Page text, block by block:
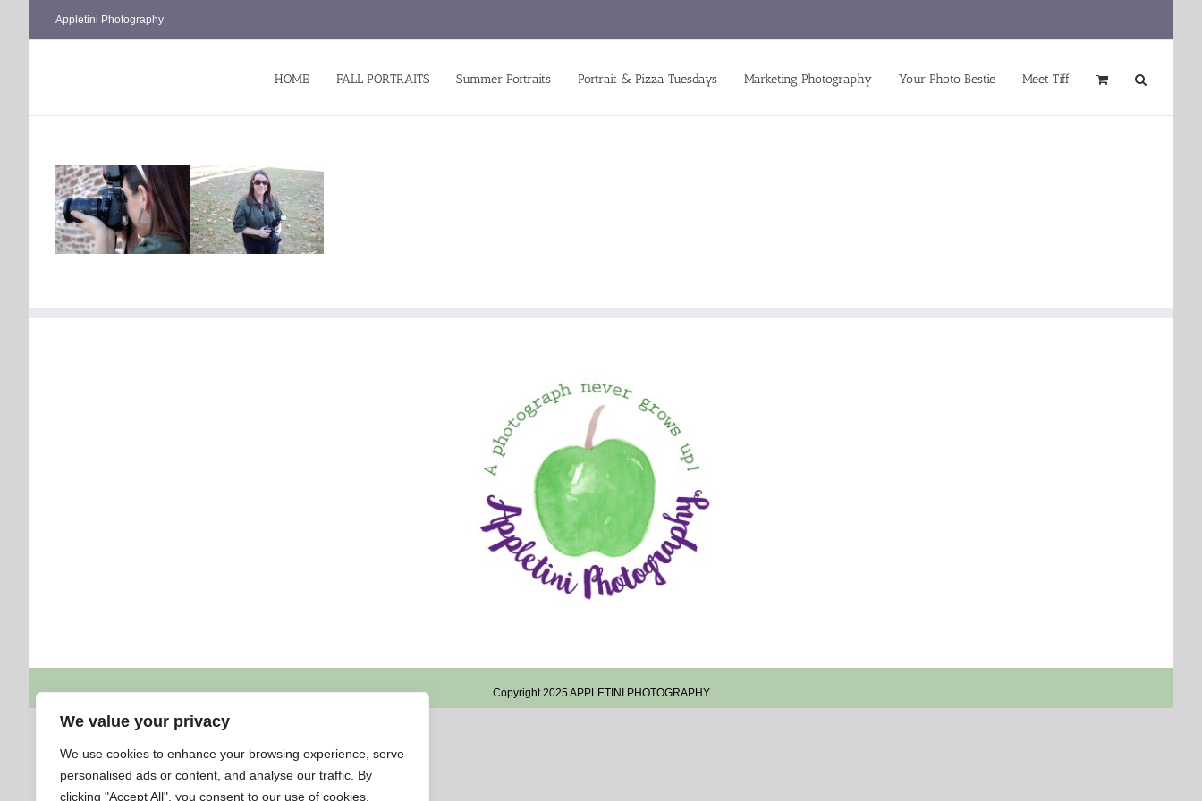
We value your privacy
We use cookies to enhance your browsing experience, serve
personalised ads or content, and analyse our traffic. By
clicking "Accept All", you consent to our use of cookies.
Appletini Photography
HOME FALL PORTRAITS Summer Portraits Portrait & Pizza Tuesdays Marketing Photography Your Photo Bestie Meet Tiff
Copyright 2025 APPLETINI PHOTOGRAPHY